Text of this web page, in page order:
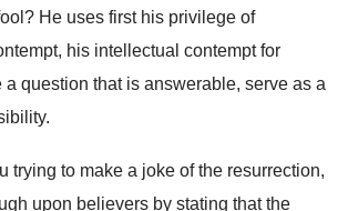
? He uses first his privilege of
his intellectual contempt for
a question that is answerable, serve as a
.
trying to make a joke of the resurrection,
upon believers by stating that the